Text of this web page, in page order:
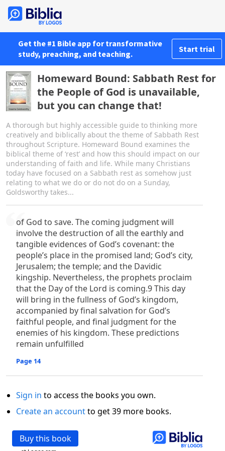
Get the #1 Bible app for transformative
study, preaching, and teaching.
Start trial
Homeward Bound: Sabbath Rest for
the People of God is unavailable,
but you can change that!
A thorough but highly accessible guide to thinking more
creatively and biblically about the theme of Sabbath Rest
throughout Scripture. Homeward Bound examines the
biblical theme of ‘rest’ and how this should impact on our
understanding of faith and life. While many Christians
today have focused on a Sabbath rest as somehow just
relating to what we do or do not do on a Sunday,
Goldsworthy takes...
of God to save. The coming judgment will
involve the destruction of all the earthly and
tangible evidences of God’s covenant: the
people’s place in the promised land; God’s city,
Jerusalem; the temple; and the Davidic
kingship. Nevertheless, the prophets proclaim
that the Day of the Lord is coming.9 This day
will bring in the fullness of God’s kingdom,
accompanied by final salvation for God’s
faithful people, and final judgment for the
enemies of his kingdom. These predictions
remain unfulfilled
Page 14
Sign in to access the books you own.
Create an accountto get 39 more books.
Buy this book